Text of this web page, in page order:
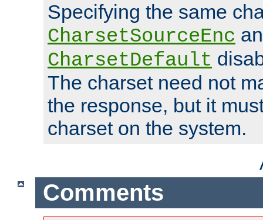
Specifying the same
CharsetSourceEnc
CharsetDefault
The charset need not
the response, but it
charset on the system.
Comments